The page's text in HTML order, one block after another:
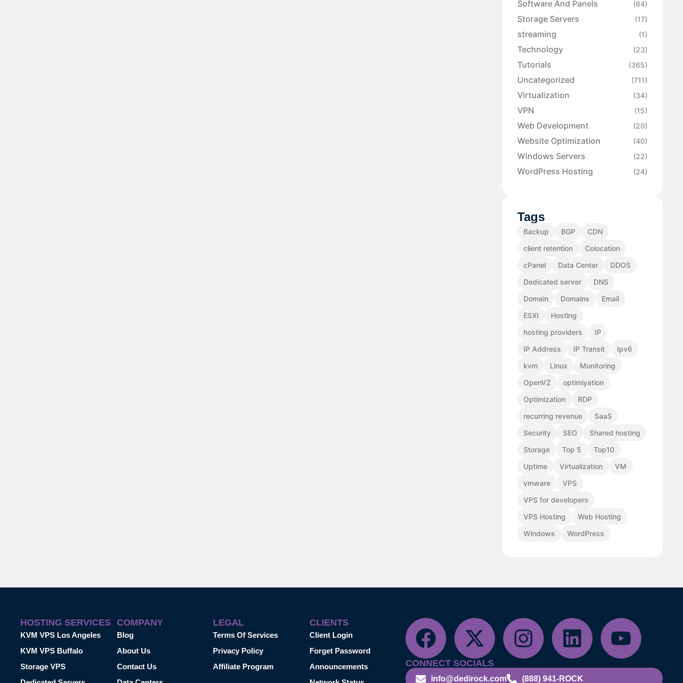
Software And Panels (64)
Storage Servers (17)
streaming (1)
Technology (23)
Tutorials (365)
Uncategorized (711)
Virtualization (34)
VPN (15)
Web Development (20)
Website Optimization (40)
Windows Servers (22)
WordPress Hosting (24)
Tags
Backup BGP
CDN
client retention
Colocation
cPanel
Data Center
DDOS
Dedicated server
DNS
Domain
Domains
Email
ESXI
Hosting
hosting providers
IP
IP Address
IP Transit
Ipv6
kvm
Linux
Monitoring
OpenVZ
optimiyation
Optimization
RDP
recurring revenue
SaaS
Security
SEO
Shared hosting
Storage
Top 5
Top10
Uptime
Virtualization
VM
vmware
VPS
VPS for developers
VPS Hosting
Web Hosting
Windows
WordPress
HOSTING SERVICES
KVM VPS Los Angeles
KVM VPS Buffalo
Storage VPS
COMPANY
Blog
About Us
Contact Us
LEGAL
Terms Of Services
Privacy Policy
Affiliate Program
CLIENTS
Client Login
Forget Password
Announcements
CONNECT SOCIALS
info@dedirock.com (888) 941-ROCK